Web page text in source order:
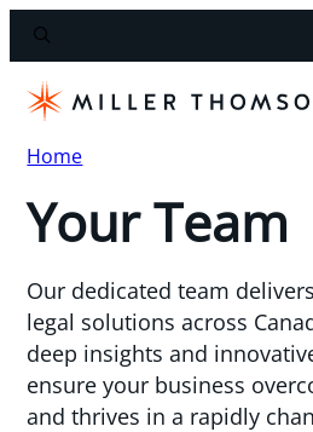
Home
Your Team
Our dedicated team
legal solutions across
deep insights and
ensure your business
and thrives in a rapidly